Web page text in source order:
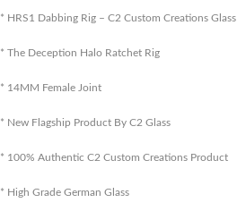
* HRS1 Dabbing Rig – C2 Custom Creations Glass
* The Deception Halo Ratchet Rig
* 14MM Female Joint
* New Flagship Product By C2 Glass
* 100% Authentic C2 Custom Creations Product
* High Grade German Glass